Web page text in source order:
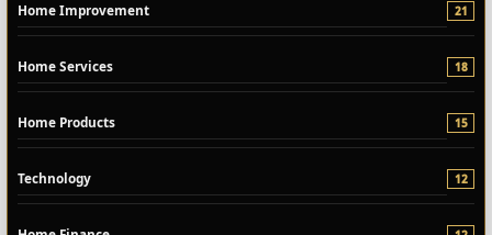
Home Improvement 21
Home Services 18
Home Products 15
Technology 12